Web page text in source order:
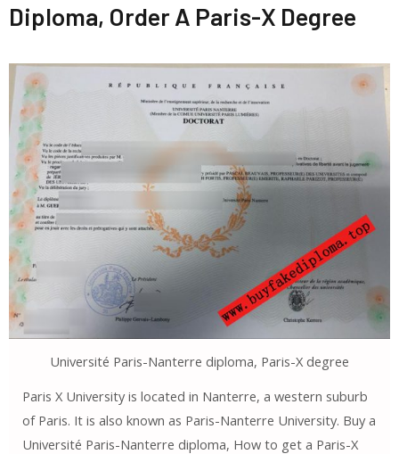
Diploma, Order A Paris-X Degree
Université Paris-Nanterre diploma, Paris-X degree
Paris X University is located in Nanterre, a western suburb
of Paris. It is also known as Paris-Nanterre University. Buy a
Université Paris-Nanterre diploma, How to get a Paris-X